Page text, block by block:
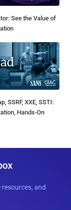
See the Value of
SSRF, XXE, SSTI:
Hands-On
and